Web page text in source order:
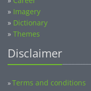
» Imagery
» Dictionary
» Themes
Disclaimer
»Terms and conditions